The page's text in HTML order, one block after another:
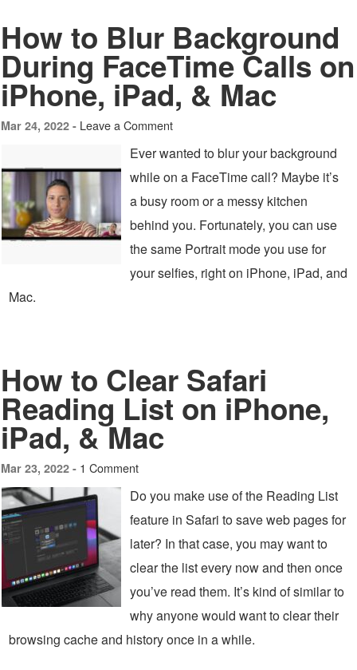
How to Blur Background
During FaceTime Calls on
iPhone, iPad, & Mac
Mar 24, 2022 - Leave a Comment
Ever wanted to blur your background
while on a FaceTime call? Maybe it’s
a busy room or a messy kitchen
behind you. Fortunately, you can use
the same Portrait mode you use for
your selfies, right on iPhone, iPad, and
Mac.
How to Clear Safari
Reading List on iPhone,
iPad, & Mac
Mar 23, 2022 - 1 Comment
Do you make use of the Reading List
feature in Safari to save web pages for
later? In that case, you may want to
clear the list every now and then once
you’ve read them. It’s kind of similar to
why anyone would want to clear their
browsing cache and history once in a while.